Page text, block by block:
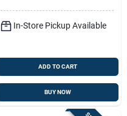
In-Store Pickup Available
ADD TO CART
BUY NOW